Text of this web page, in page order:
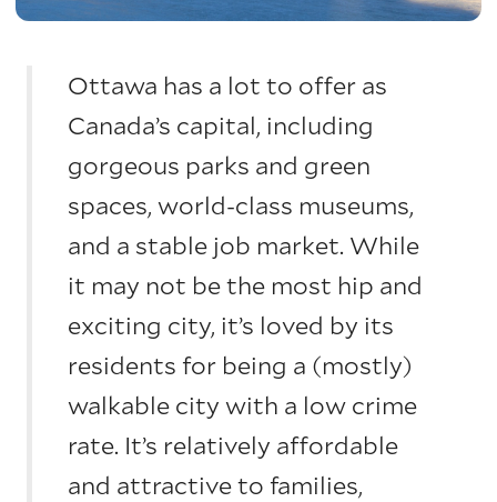
Ottawa has a lot to offer as
Canada’s capital, including
gorgeous parks and green
spaces, world-class museums,
and a stable job market. While
it may not be the most hip and
exciting city, it’s loved by its
residents for being a (mostly)
walkable city with a low crime
rate. It’s relatively affordable
and attractive to families,